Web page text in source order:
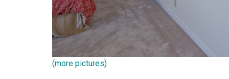
(more pictures)